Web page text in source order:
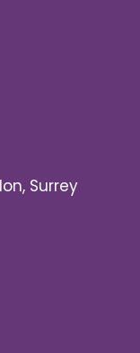
Surrey